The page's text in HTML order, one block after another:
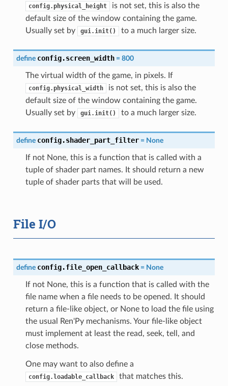
config.physical_height
is not set, this is also the
default size of the window containing the game.
Usually set by
gui.init() to a much larger size.
define config.screen_width = 800
The virtual width of the game, in pixels. If
config.physical_width
is not set, this is also the
default size of the window containing the game.
Usually set by
gui.init() to a much larger size.
define config.shader_part_filter = None
If not None, this is a function that is called with a
tuple of shader part names. It should return a new
tuple of shader parts that will be used.
File I/O
define config.file_open_callback = None
If not None, this is a function that is called with the
file name when a file needs to be opened. It should
return a file-like object, or None to load the file using
the usual Ren'Py mechanisms. Your file-like object
must implement at least the read, seek, tell, and
close methods.
One may want to also define a
config.loadable_callback that matches this.